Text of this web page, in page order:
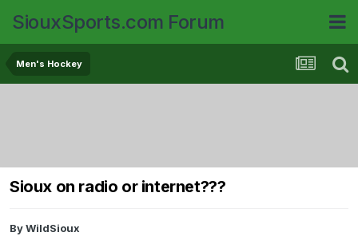
SiouxSports.com Forum
Men's Hockey
Sioux on radio or internet???
ByWildSioux